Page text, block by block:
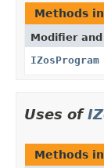
Methods in
Modifier and
IZosProgram
Uses of
Methods in